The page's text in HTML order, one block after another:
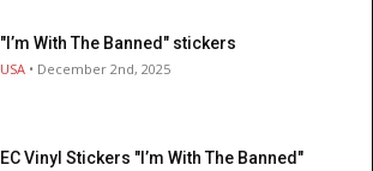
"I’m With The Banned" stickers
USA • December 2nd, 2025
EC Vinyl Stickers "I’m With The Banned"